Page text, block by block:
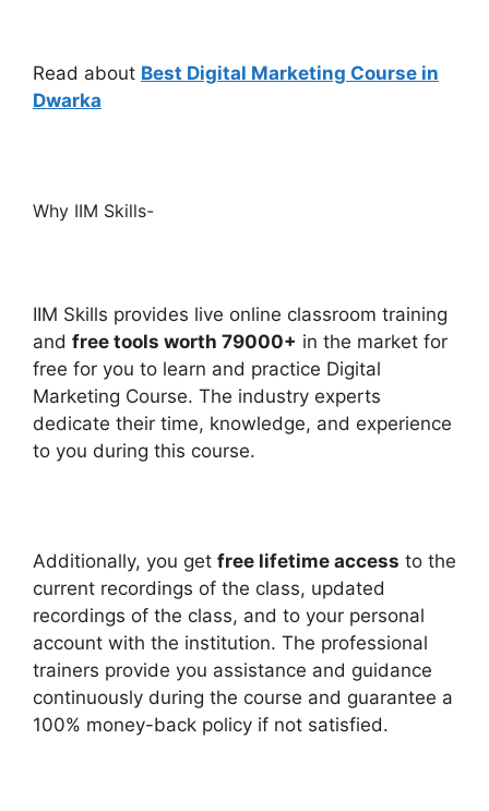
Read about Best Digital Marketing Course in
Dwarka
Why IIM Skills-
IIM Skills provides live online classroom training
and free tools worth 79000+ in the market for
free for you to learn and practice Digital
Marketing Course. The industry experts
dedicate their time, knowledge, and experience
to you during this course.
Additionally, you get free lifetime access to the
current recordings of the class, updated
recordings of the class, and to your personal
account with the institution. The professional
trainers provide you assistance and guidance
continuously during the course and guarantee a
100% money-back policy if not satisfied.